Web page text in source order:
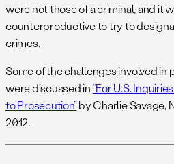
were not those of a criminal, and it
counterproductive to try to
crimes.
Some of the challenges involved in
were discussed in “For U.S.
to Prosecution”by Charlie Savage,
2012.